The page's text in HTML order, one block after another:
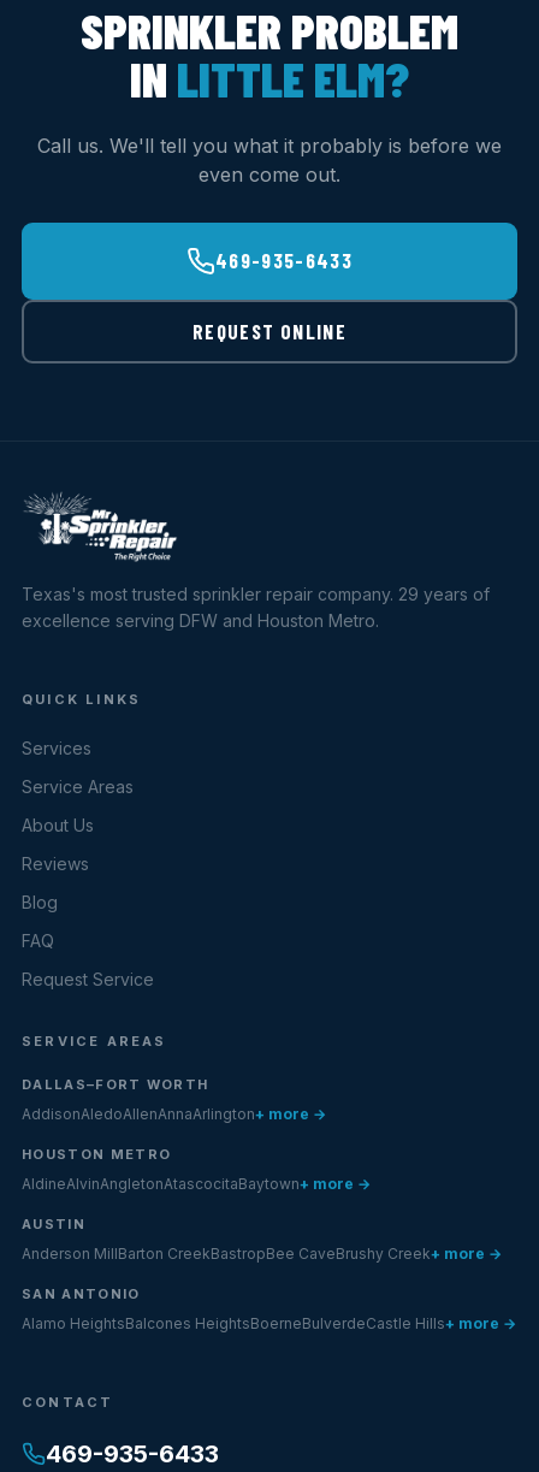
SPRINKLER PROBLEM
IN LITTLE ELM?
Call us. We'll tell you what it probably is before we
even come out.
469-935-6433
REQUEST ONLINE
Texas's most trusted sprinkler repair company. 29 years of
excellence serving DFW and Houston Metro.
QUICK LINKS
Services
Service Areas
About Us
Reviews
Blog
FAQ
Request Service
SERVICE AREAS
DALLAS–FORT WORTH
AddisonAledoAllenAnnaArlington+ more →
HOUSTON METRO
AldineAlvinAngletonAtascocitaBaytown+ more →
AUSTIN
Anderson MillBarton CreekBastropBee CaveBrushy Creek+ more →
SAN ANTONIO
Alamo HeightsBalcones HeightsBoerneBulverdeCastle Hills+ more →
CONTACT
469-935-6433